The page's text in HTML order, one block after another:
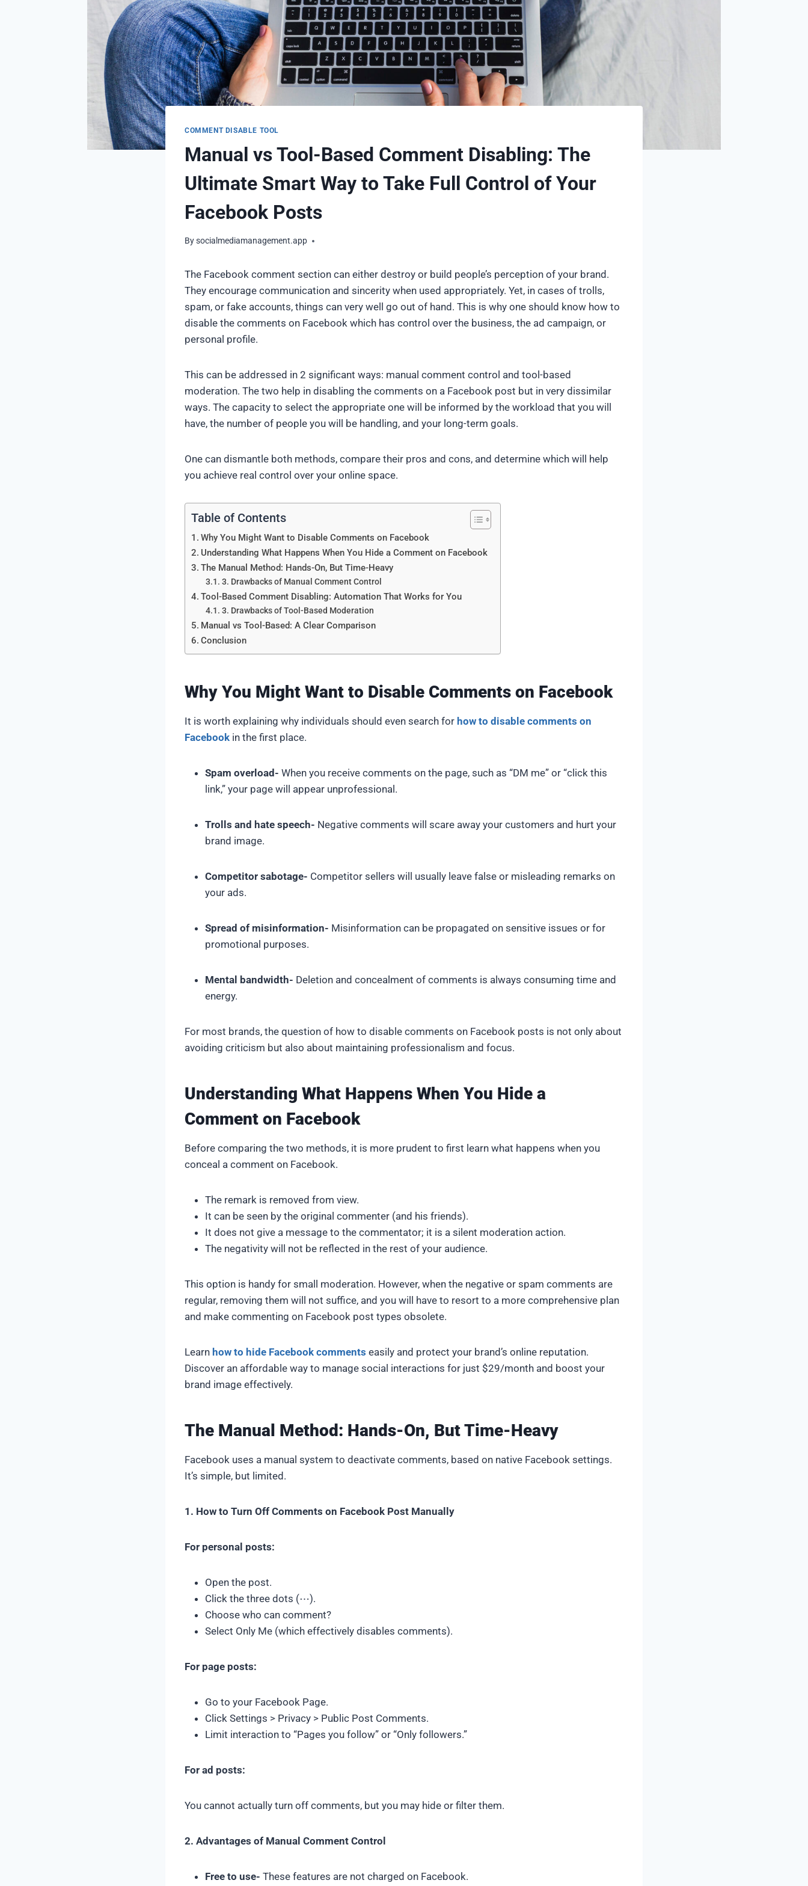
COMMENT DISABLE TOOL
Manual vs Tool-Based Comment Disabling: The
Ultimate Smart Way to Take Full Control of Your
Facebook Posts
Bysocialmediamanagement.app
The Facebook comment section can either destroy or build people’s perception of your brand.
They encourage communication and sincerity when used appropriately. Yet, in cases of trolls,
spam, or fake accounts, things can very well go out of hand. This is why one should know how to
disable the comments on Facebook which has control over the business, the ad campaign, or
personal profile.
This can be addressed in 2 significant ways: manual comment control and tool-based
moderation. The two help in disabling the comments on a Facebook post but in very dissimilar
ways. The capacity to select the appropriate one will be informed by the workload that you will
have, the number of people you will be handling, and your long-term goals.
One can dismantle both methods, compare their pros and cons, and determine which will help
you achieve real control over your online space.
Table of Contents
Why You Might Want to Disable Comments on Facebook
Understanding What Happens When You Hide a Comment on Facebook
The Manual Method: Hands-On, But Time-Heavy
3. Drawbacks of Manual Comment Control
Tool-Based Comment Disabling: Automation That Works for You
3. Drawbacks of Tool-Based Moderation
Manual vs Tool-Based: A Clear Comparison
Conclusion
Why You Might Want to Disable Comments on Facebook
It is worth explaining why individuals should even search for how to disable comments on
Facebook in the first place.
Spam overload- When you receive comments on the page, such as “DM me” or “click this
link,” your page will appear unprofessional.
Trolls and hate speech- Negative comments will scare away your customers and hurt your
brand image.
Competitor sabotage- Competitor sellers will usually leave false or misleading remarks on
your ads.
Spread of misinformation- Misinformation can be propagated on sensitive issues or for
promotional purposes.
Mental bandwidth- Deletion and concealment of comments is always consuming time and
energy.
For most brands, the question of how to disable comments on Facebook posts is not only about
avoiding criticism but also about maintaining professionalism and focus.
Understanding What Happens When You Hide a
Comment on Facebook
Before comparing the two methods, it is more prudent to first learn what happens when you
conceal a comment on Facebook.
The remark is removed from view.
It can be seen by the original commenter (and his friends).
It does not give a message to the commentator; it is a silent moderation action.
The negativity will not be reflected in the rest of your audience.
This option is handy for small moderation. However, when the negative or spam comments are
regular, removing them will not suffice, and you will have to resort to a more comprehensive plan
and make commenting on Facebook post types obsolete.
Learn how to hide Facebook comments easily and protect your brand’s online reputation.
Discover an affordable way to manage social interactions for just $29/month and boost your
brand image effectively.
The Manual Method: Hands-On, But Time-Heavy
Facebook uses a manual system to deactivate comments, based on native Facebook settings.
It’s simple, but limited.
1. How to Turn Off Comments on Facebook Post Manually
For personal posts:
Open the post.
Click the three dots (⋯).
Choose who can comment?
Select Only Me (which effectively disables comments).
For page posts:
Go to your Facebook Page.
Click Settings > Privacy > Public Post Comments.
Limit interaction to “Pages you follow” or “Only followers.”
For ad posts:
You cannot actually turn off comments, but you may hide or filter them.
2. Advantages of Manual Comment Control
Free to use- These features are not charged on Facebook.